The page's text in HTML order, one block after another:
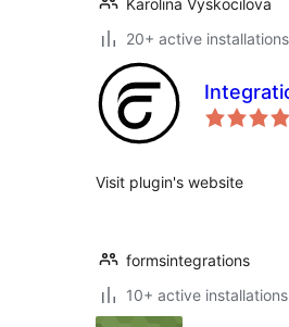
Karolina Vyskocilova
20+ active installations
Visit plugin's website
formsintegrations
10+ active installations